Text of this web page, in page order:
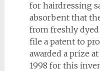
for hairdressing
absorbent that
from freshly
file a patent to
awarded a prize
1998 for this